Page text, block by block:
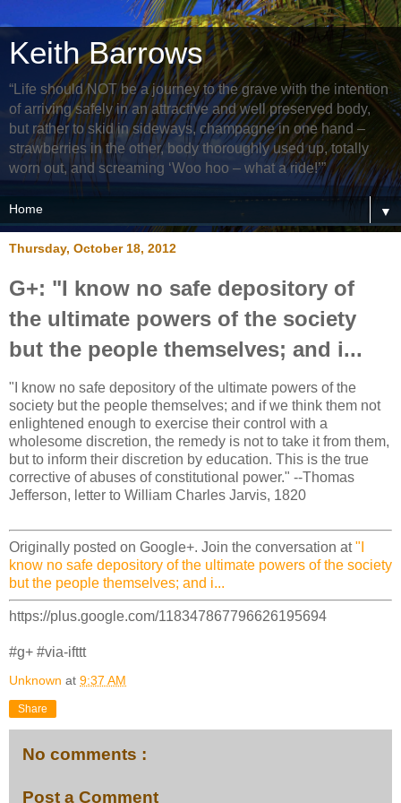
Keith Barrows
“Life should NOT be a journey to the grave with the intention
of arriving safely in an attractive and well preserved body,
but rather to skid in sideways, champagne in one hand –
strawberries in the other, body thoroughly used up, totally
worn out, and screaming ‘Woo hoo – what a ride!’”
▼
Thursday, October 18, 2012
G+: "I know no safe depository of
the ultimate powers of the society
but the people themselves; and i...
"I know no safe depository of the ultimate powers of the
society but the people themselves; and if we think them not
enlightened enough to exercise their control with a
wholesome discretion, the remedy is not to take it from them,
but to inform their discretion by education. This is the true
corrective of abuses of constitutional power." --Thomas
Jefferson, letter to William Charles Jarvis, 1820
Originally posted on Google+. Join the conversation at"I
know no safe depository of the ultimate powers of the society
but the people themselves; and i...
https://plus.google.com/118347867796626195694
#g+ #via-ifttt
Unknown at 9:37 AM
Share
No comments :
Post a Comment